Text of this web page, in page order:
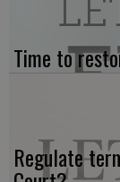
Time to
Regulate